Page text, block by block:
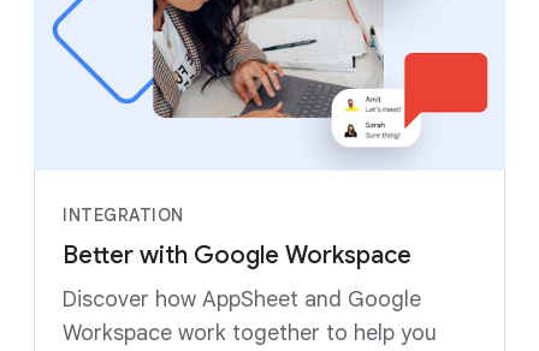
INTEGRATION
Better with Google Workspace
Discover how AppSheet and Google
Workspace work together to help you